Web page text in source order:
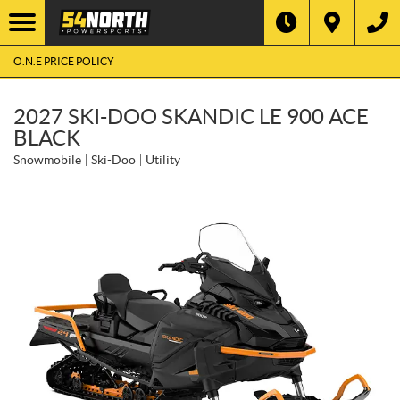
O.N.E PRICE POLICY
2027 SKI-DOO SKANDIC LE 900 ACE
BLACK
Snowmobile Ski-Doo Utility